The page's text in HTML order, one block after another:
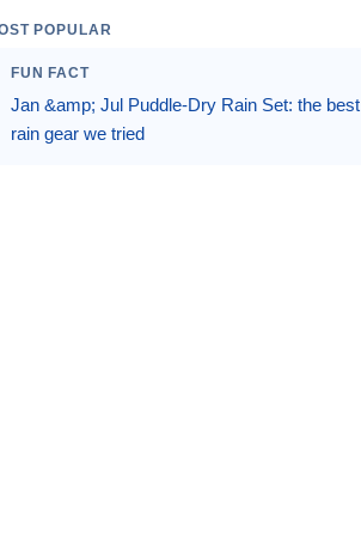
POPULAR
FUN FACT
Jan &amp; Jul Puddle-Dry Rain Set: the best
rain gear we tried